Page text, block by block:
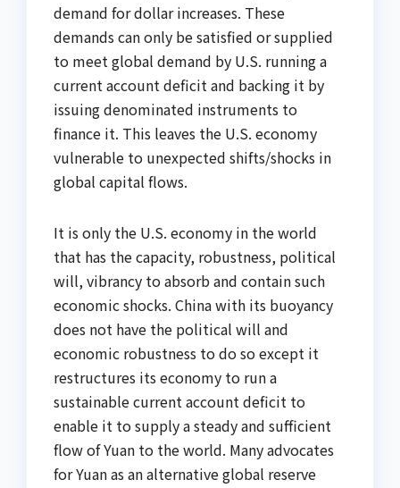
demand for dollar increases. These
demands can only be satisfied or supplied
to meet global demand by U.S. running a
current account deficit and backing it by
issuing denominated instruments to
finance it. This leaves the U.S. economy
vulnerable to unexpected shifts/shocks in
global capital flows.
It is only the U.S. economy in the world
that has the capacity, robustness, political
will, vibrancy to absorb and contain such
economic shocks. China with its buoyancy
does not have the political will and
economic robustness to do so except it
restructures its economy to run a
sustainable current account deficit to
enable it to supply a steady and sufficient
flow of Yuan to the world. Many advocates
for Yuan as an alternative global reserve